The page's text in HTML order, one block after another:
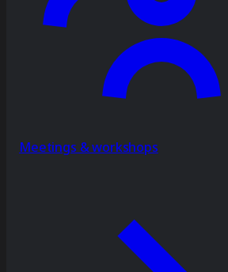
Meetings & workshops